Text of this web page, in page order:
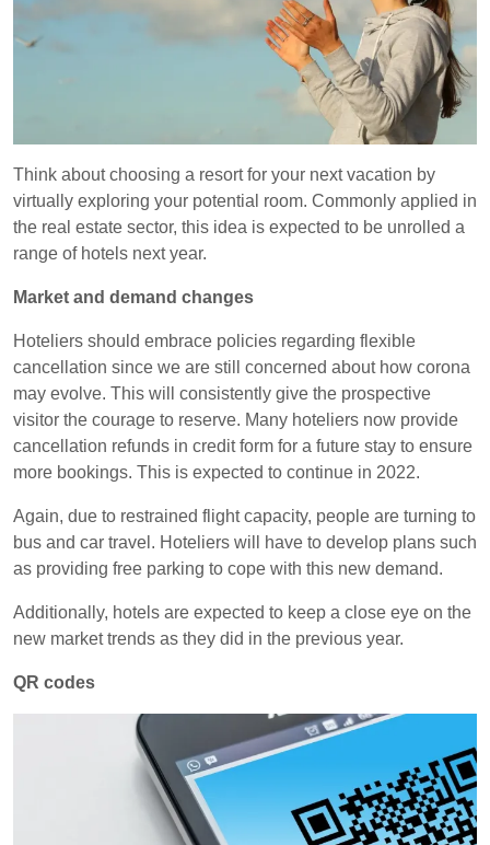
Think about choosing a resort for your next vacation by
virtually exploring your potential room. Commonly applied in
the real estate sector, this idea is expected to be unrolled a
range of hotels next year.
Market and demand changes
Hoteliers should embrace policies regarding flexible
cancellation since we are still concerned about how corona
may evolve. This will consistently give the prospective
visitor the courage to reserve. Many hoteliers now provide
cancellation refunds in credit form for a future stay to ensure
more bookings. This is expected to continue in 2022.
Again, due to restrained flight capacity, people are turning to
bus and car travel. Hoteliers will have to develop plans such
as providing free parking to cope with this new demand.
Additionally, hotels are expected to keep a close eye on the
new market trends as they did in the previous year.
QR codes